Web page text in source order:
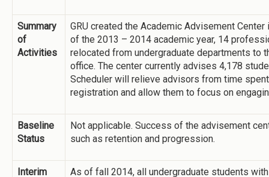
Summary
of
Activities
GRU created the Academic Advisement
of the 2013 – 2014 academic year, 14
relocated from undergraduate departments to
office. The center currently advises 4,178
Scheduler will relieve advisors from time
registration and allow them to focus on
Baseline
Status
Not applicable. Success of the advisement
such as retention and progression.
Interim
As of fall 2014, all undergraduate students